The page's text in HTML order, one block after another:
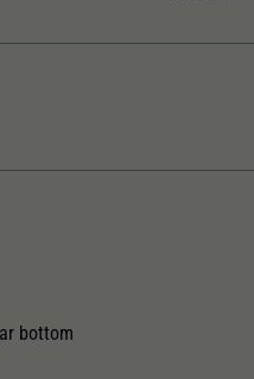
bottom